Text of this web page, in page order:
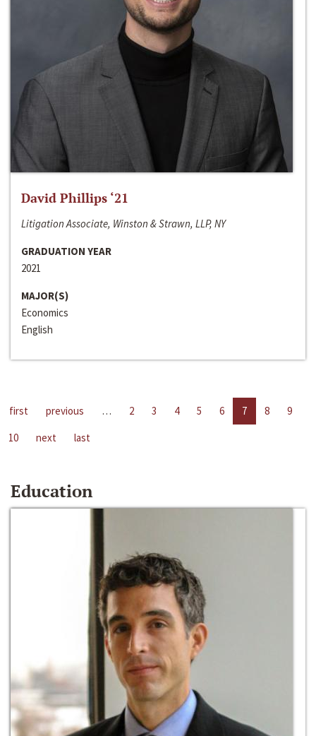
David Phillips ‘21
Litigation Associate, Winston & Strawn, LLP, NY
GRADUATION YEAR
2021
MAJOR(S)
Economics
English
first previous … 2 3 4 5 6 7 8
9
10
next last
Education